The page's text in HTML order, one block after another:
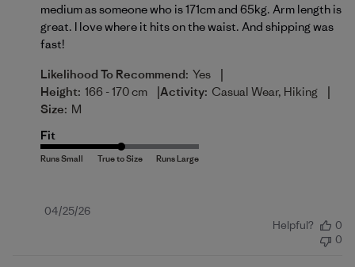
medium as someone who is 171cm and 65kg. Arm length is
great. I love where it hits on the waist. And shipping was
fast!
Likelihood To Recommend: Yes |
Height: 166 - 170 cm |Activity: Casual Wear, Hiking |
Size: M
Fit
Published
04/25/26
Helpful?
0
0